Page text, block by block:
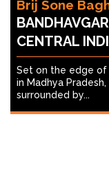
Brij Sone
CENTRAL
Set on the edge of
in Madhya
surrounded by...